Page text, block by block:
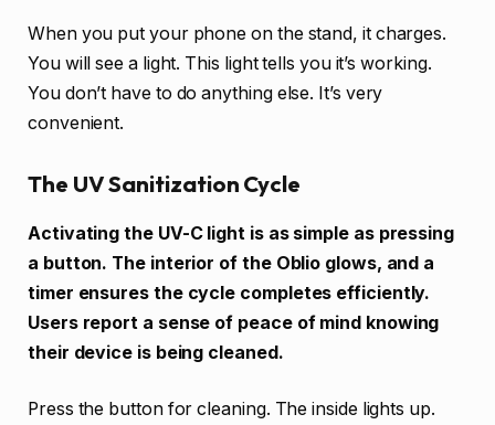
When you put your phone on the stand, it charges.
You will see a light. This light tells you it’s working.
You don’t have to do anything else. It’s very
convenient.
The UV Sanitization Cycle
Activating the UV-C light is as simple as pressing
a button. The interior of the Oblio glows, and a
timer ensures the cycle completes efficiently.
Users report a sense of peace of mind knowing
their device is being cleaned.
Press the button for cleaning. The inside lights up.